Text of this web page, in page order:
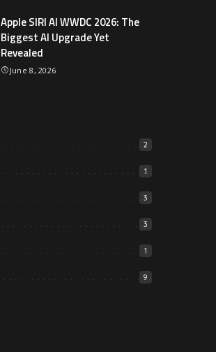
Apple SIRI AI WWDC 2026: The
Biggest AI Upgrade Yet
Revealed
June 8, 2026
2
1
3
3
1
9